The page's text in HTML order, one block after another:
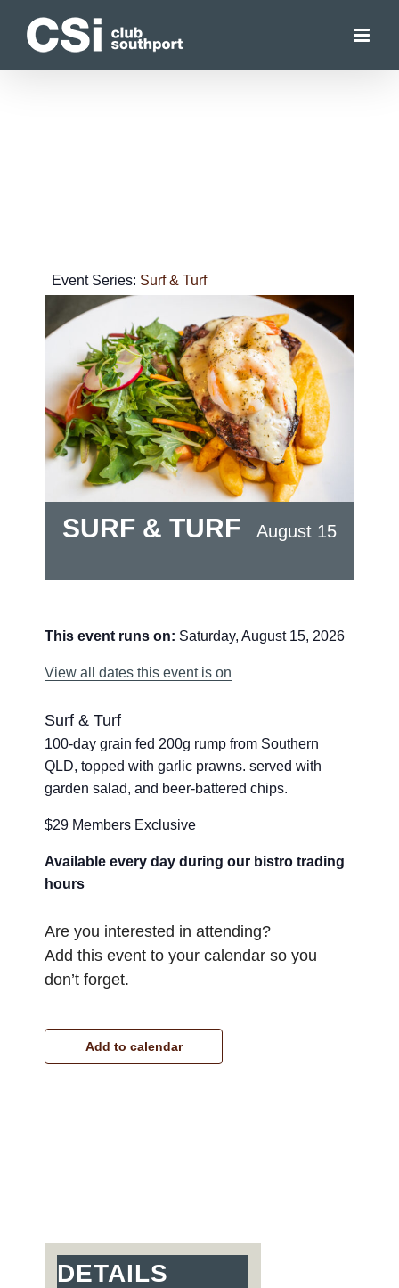
Event Series: Surf & Turf
SURF & TURF August 15
This event runs on: Saturday, August 15, 2026
View all dates this event is on
Surf & Turf
100-day grain fed 200g rump from Southern
QLD, topped with garlic prawns. served with
garden salad, and beer-battered chips.
$29 Members Exclusive
Available every day during our bistro trading
hours
Are you interested in attending?
Add this event to your calendar so you
don’t forget.
Add to calendar
DETAILS